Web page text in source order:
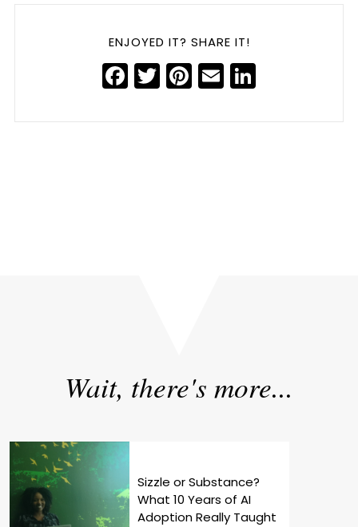
ENJOYED IT? SHARE IT!
Facebook
Twitter
Pinterest
Email
Wait, there's more...
Sizzle or Substance?
What 10 Years of AI
Adoption Really Taught